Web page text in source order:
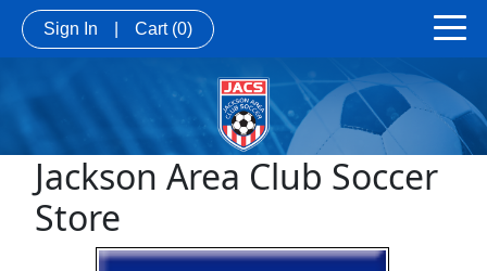
Sign In Cart (0)
Jackson Area Club Soccer
Store